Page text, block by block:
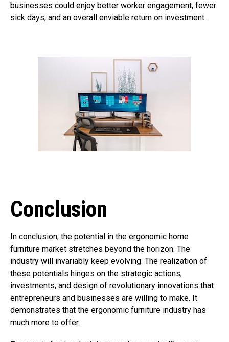
businesses could enjoy better worker engagement, fewer
sick days, and an overall enviable return on investment.
Conclusion
In conclusion, the potential in the ergonomic home
furniture market stretches beyond the horizon. The
industry will invariably keep evolving. The realization of
these potentials hinges on the strategic actions,
investments, and design of revolutionary innovations that
entrepreneurs and businesses are willing to make. It
demonstrates that the ergonomic furniture industry has
much more to offer.